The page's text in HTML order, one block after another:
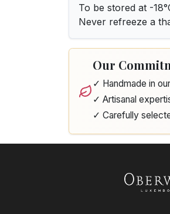
To be stored at -
Never refreeze a
Our
✓ Handmade in
✓ Artisanal
✓ Carefully